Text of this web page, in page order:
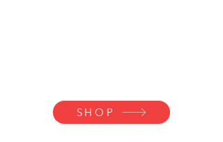
SHOP